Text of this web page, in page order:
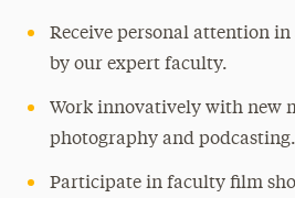
Receive personal attention
by our expert faculty.
Work innovatively with new
photography and podcasting.
Participate in faculty film